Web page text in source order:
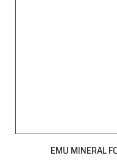
EMU MINERAL